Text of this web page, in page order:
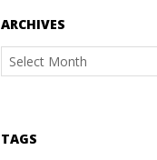
ARCHIVES
Archives
TAGS